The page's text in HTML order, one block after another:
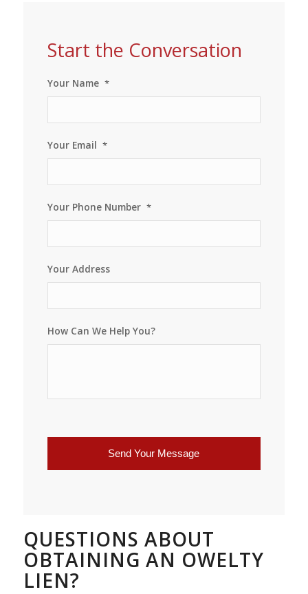
Start the Conversation
Your Name *
Your Email *
Your Phone Number *
Your Address
How Can We Help You?
QUESTIONS ABOUT
OBTAINING AN OWELTY
LIEN?